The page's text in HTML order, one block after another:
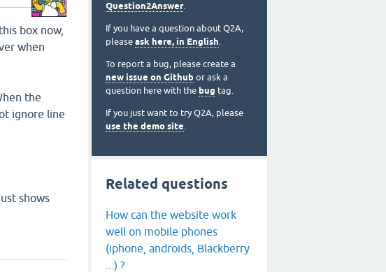
box now,
when
the
ignore line
shows
Question2Answer.
If you have a question about Q2A,
please ask here, in English.
To report a bug, please create a
new issue on Github or ask a
question here with the bug tag.
If you just want to try Q2A, please
use the demo site.
Related questions
How can the website work
well on mobile phones
(iphone, androids, Blackberry
...) ?